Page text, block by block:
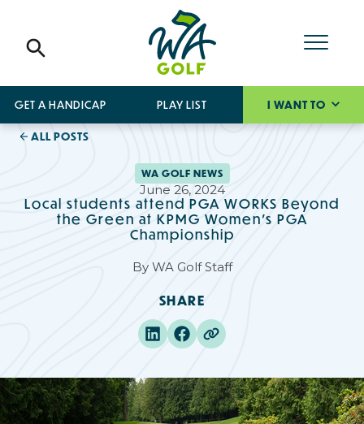
GET A HANDICAP PLAY LIST I WANT TO
ALL POSTS
WA GOLF NEWS
June 26, 2024
Local students attend PGA WORKS Beyond
the Green at KPMG Women’s PGA
Championship
By WA Golf Staff
SHARE